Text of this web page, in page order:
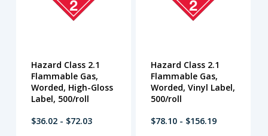
Hazard Class 2.1
Flammable Gas,
Worded, High-Gloss
Label, 500/roll
$36.02 - $72.03
Hazard Class 2.1
Flammable Gas,
Worded, Vinyl Label,
500/roll
$78.10 - $156.19